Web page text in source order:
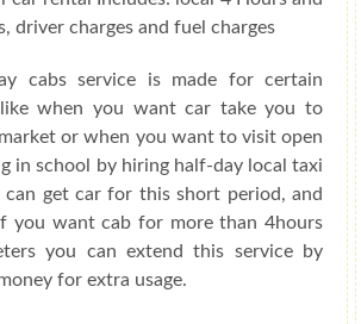
driver charges and fuel charges
cabs service is made for certain
like when you want car take you to
or when you want to visit open
in school by hiring half-day local taxi
can get car for this short period, and
you want cab for more than 4hours
you can extend this service by
for extra usage.